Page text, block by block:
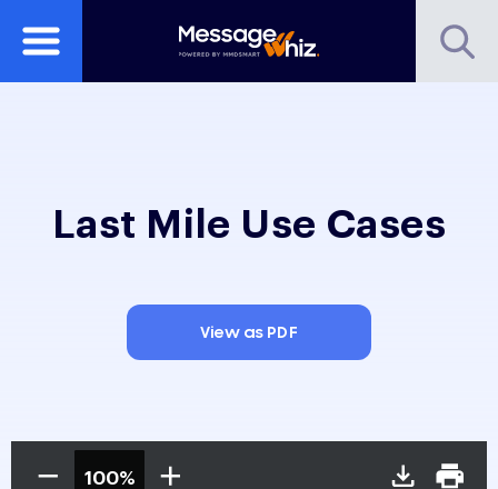
Last Mile Use Cases
View as PDF
100%